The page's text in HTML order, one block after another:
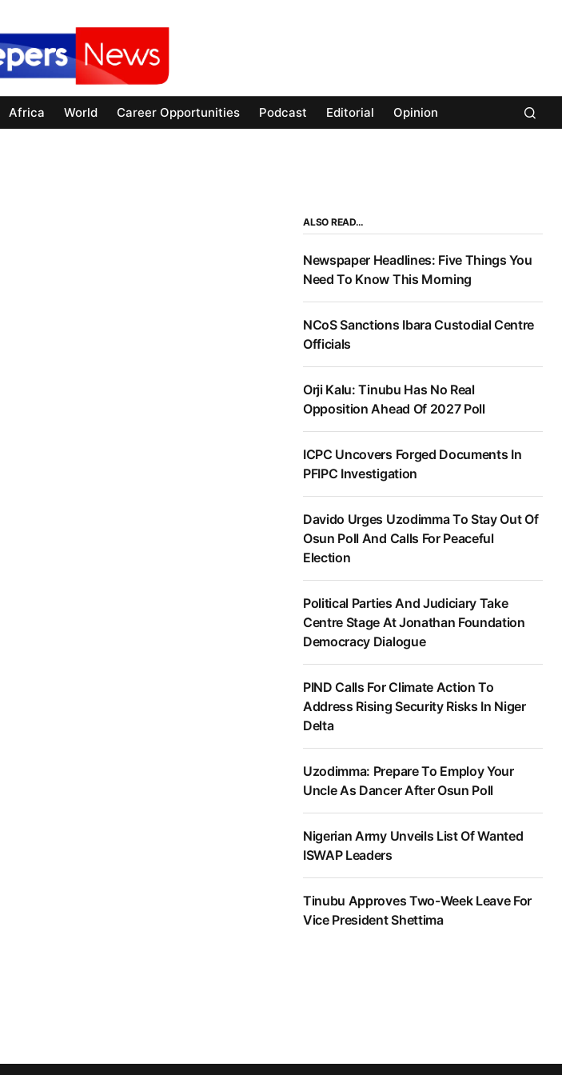
Africa World Career Opportunities Podcast Editorial Opinion
ALSO READ…
Newspaper Headlines: Five Things You
Need To Know This Morning
NCoS Sanctions Ibara Custodial Centre
Officials
Orji Kalu: Tinubu Has No Real
Opposition Ahead Of 2027 Poll
ICPC Uncovers Forged Documents In
PFIPC Investigation
Davido Urges Uzodimma To Stay Out Of
Osun Poll And Calls For Peaceful
Election
Political Parties And Judiciary Take
Centre Stage At Jonathan Foundation
Democracy Dialogue
PIND Calls For Climate Action To
Address Rising Security Risks In Niger
Delta
Uzodimma: Prepare To Employ Your
Uncle As Dancer After Osun Poll
Nigerian Army Unveils List Of Wanted
ISWAP Leaders
Tinubu Approves Two-Week Leave For
Vice President Shettima